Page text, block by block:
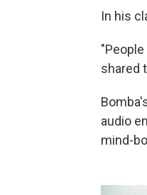
In his
shared
audio
mind-